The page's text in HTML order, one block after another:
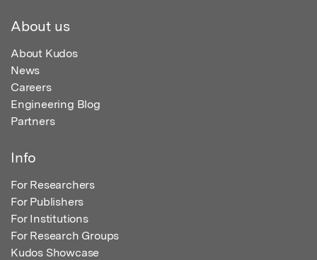
About us
About Kudos
News
Careers
Engineering Blog
Partners
Info
For Researchers
For Publishers
For Institutions
For Research Groups
Kudos Showcase